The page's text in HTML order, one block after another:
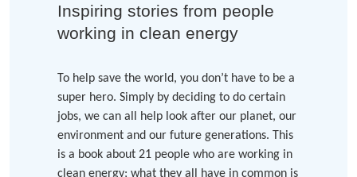
Inspiring stories from people
working in clean energy
To help save the world, you don’t have to be a
super hero. Simply by deciding to do certain
jobs, we can all help look after our planet, our
environment and our future generations. This
is a book about 21 people who are working in
clean energy; what they all have in common is